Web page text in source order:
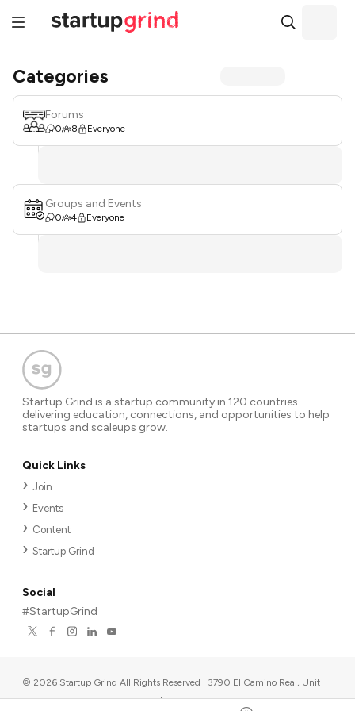
Categories
Forums
0 8 Everyone
Groups and Events
0 4 Everyone
Startup Grind is a startup community in 120 countries
delivering education, connections, and opportunities to help
startups and scaleups grow.
Quick Links
Join
Events
Content
Startup Grind
Social
#StartupGrind
© 2026 Startup Grind All Rights Reserved | 3790 El Camino Real, Unit
567, Palo Alto, CA 94306, USA |Upcoming events